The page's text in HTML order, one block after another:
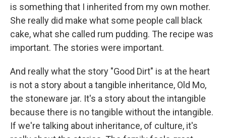
is something that I inherited from my own mother.
She really did make what some people call black
cake, what she called rum pudding. The recipe was
important. The stories were important.
And really what the story "Good Dirt" is at the heart
is not a story about a tangible inheritance, Old Mo,
the stoneware jar. It's a story about the intangible
because there is no tangible without the intangible.
If we're talking about inheritance, of culture, it's